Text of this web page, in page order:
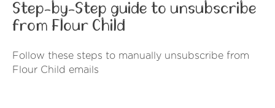
Step-by-Step guide to unsubscribe
from Flour Child
Follow these steps to manually unsubscribe from
Flour Child emails